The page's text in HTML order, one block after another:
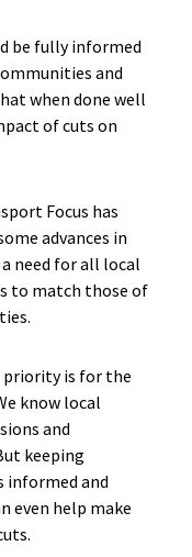
be fully informed
and
when done well
of cuts on
Focus has
advances in
need for all local
to match those of
priority is for the
know local
and
keeping
informed and
even help make